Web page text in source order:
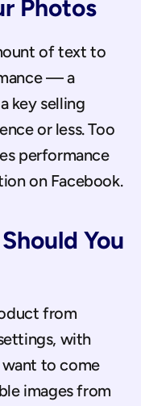
Photos
of text to
— a
key selling
or less. Too
performance
on Facebook.
You
from
with
to come
images from